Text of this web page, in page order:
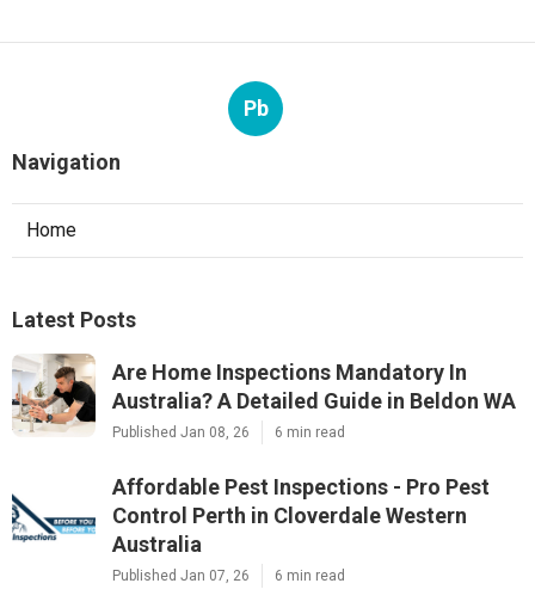
Pb
Navigation
Home
Latest Posts
Are Home Inspections Mandatory In
Australia? A Detailed Guide in Beldon WA
Published Jan 08, 26 6 min read
Affordable Pest Inspections - Pro Pest
Control Perth in Cloverdale Western
Australia
Published Jan 07, 26 6 min read